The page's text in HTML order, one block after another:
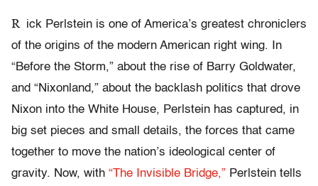
R ick Perlstein is one of America’s greatest chroniclers
of the origins of the modern American right wing. In
“Before the Storm,” about the rise of Barry Goldwater,
and “Nixonland,” about the backlash politics that drove
Nixon into the White House, Perlstein has captured, in
big set pieces and small details, the forces that came
together to move the nation’s ideological center of
gravity. Now, with “The Invisible Bridge,” Perlstein tells